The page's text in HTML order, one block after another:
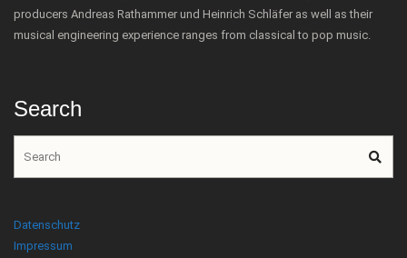
producers Andreas Rathammer und Heinrich Schläfer as well as their
musical engineering experience ranges from classical to pop music.
Search
Datenschutz
Impressum